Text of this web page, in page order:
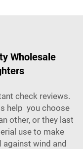
Wholesale
check reviews.
help you choose
other, or they last
use to make
against wind and